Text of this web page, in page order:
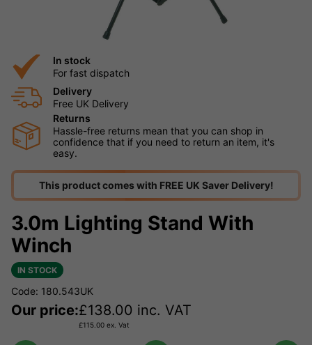
In stock
For fast dispatch
Delivery
Free UK Delivery
Returns
Hassle-free returns mean that you can shop in
confidence that if you need to return an item, it's
easy.
This product comes with FREE UK Saver Delivery!
3.0m Lighting Stand With
Winch
IN STOCK
Code: 180.543UK
Our price:£138.00 inc. VAT
£115.00 ex. Vat